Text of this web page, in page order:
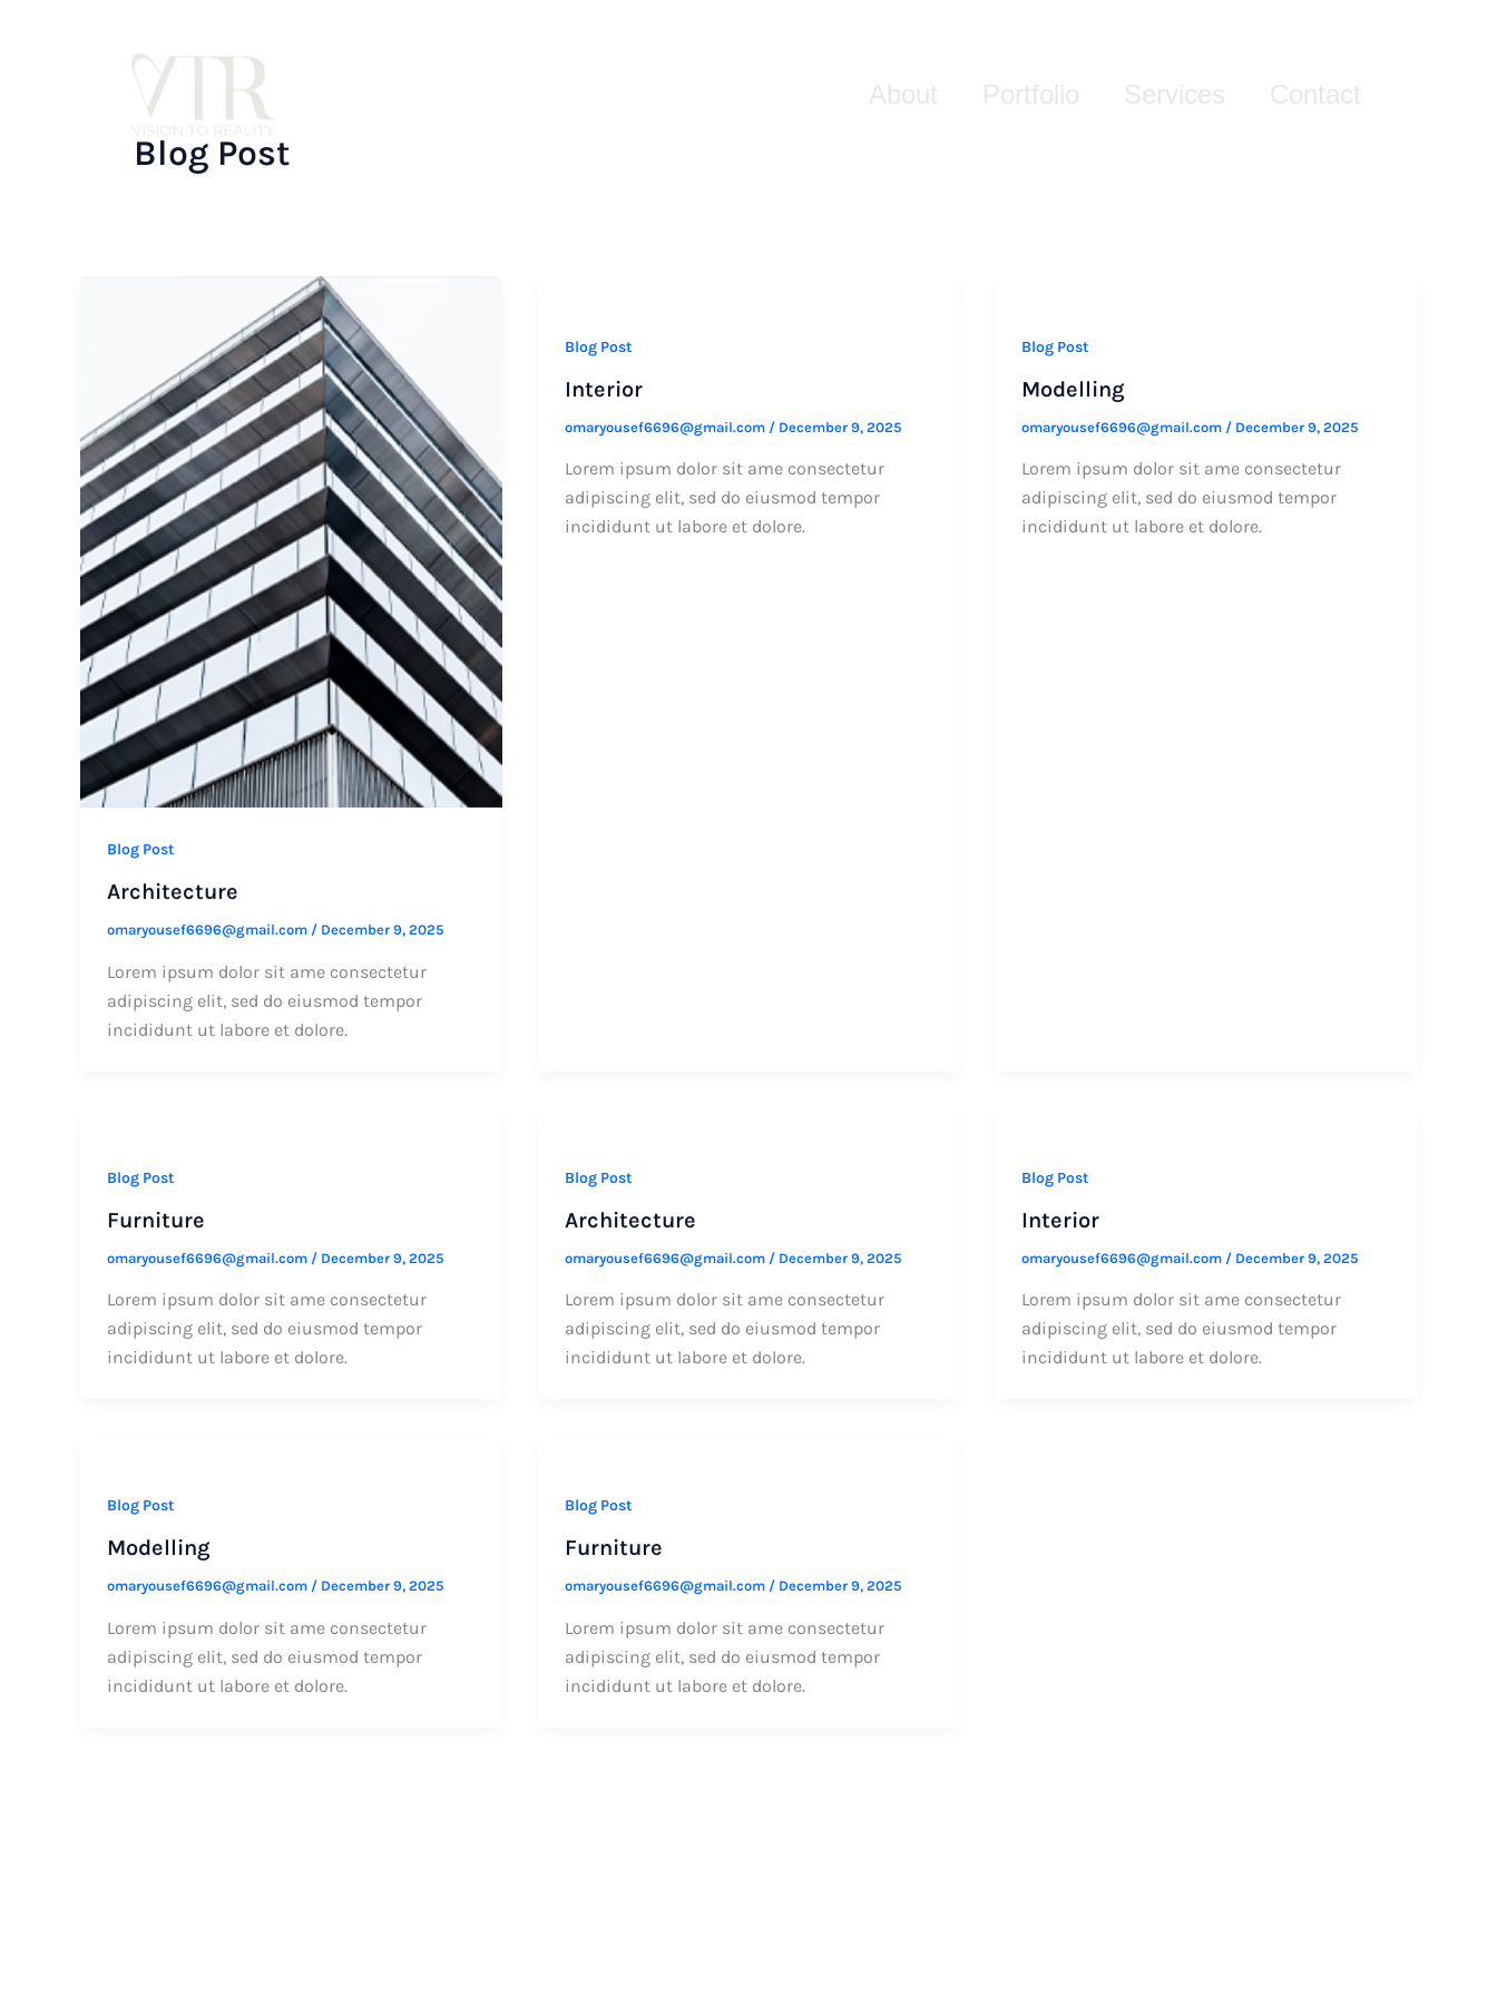
About Portfolio Services Contact
Blog Post
Blog Post
Architecture
omaryousef6696@gmail.com / December 9, 2025
Lorem ipsum dolor sit ame consectetur
adipiscing elit, sed do eiusmod tempor
incididunt ut labore et dolore.
Blog Post
Interior
omaryousef6696@gmail.com / December 9, 2025
Lorem ipsum dolor sit ame consectetur
adipiscing elit, sed do eiusmod tempor
incididunt ut labore et dolore.
Blog Post
Modelling
omaryousef6696@gmail.com / December 9, 2025
Lorem ipsum dolor sit ame consectetur
adipiscing elit, sed do eiusmod tempor
incididunt ut labore et dolore.
Blog Post
Furniture
omaryousef6696@gmail.com / December 9, 2025
Lorem ipsum dolor sit ame consectetur
adipiscing elit, sed do eiusmod tempor
incididunt ut labore et dolore.
Blog Post
Architecture
omaryousef6696@gmail.com / December 9, 2025
Lorem ipsum dolor sit ame consectetur
adipiscing elit, sed do eiusmod tempor
incididunt ut labore et dolore.
Blog Post
Interior
omaryousef6696@gmail.com / December 9, 2025
Lorem ipsum dolor sit ame consectetur
adipiscing elit, sed do eiusmod tempor
incididunt ut labore et dolore.
Blog Post
Modelling
omaryousef6696@gmail.com / December 9, 2025
Lorem ipsum dolor sit ame consectetur
adipiscing elit, sed do eiusmod tempor
incididunt ut labore et dolore.
Blog Post
Furniture
omaryousef6696@gmail.com / December 9, 2025
Lorem ipsum dolor sit ame consectetur
adipiscing elit, sed do eiusmod tempor
incididunt ut labore et dolore.